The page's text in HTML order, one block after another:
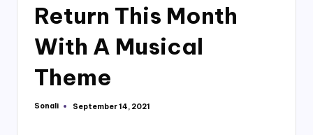
Return This Month
With A Musical
Theme
Posted
Sonali September 14, 2021